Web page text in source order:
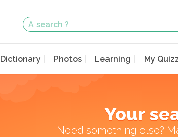
Dictionary Photos Learning My
Your
Need something else?